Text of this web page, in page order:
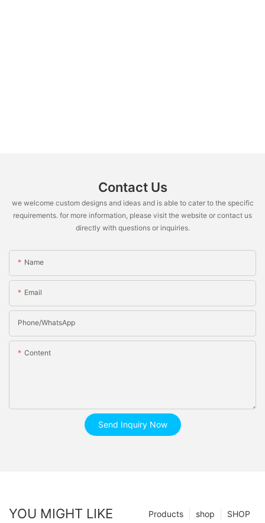
Contact Us
we welcome custom designs and ideas and is able to cater to the specific
requirements. for more information, please visit the website or contact us
directly with questions or inquiries.
Name
Email
Phone/whatsApp
Content
Send Inquiry Now
YOU MIGHT LIKE SHOP
shop
Products